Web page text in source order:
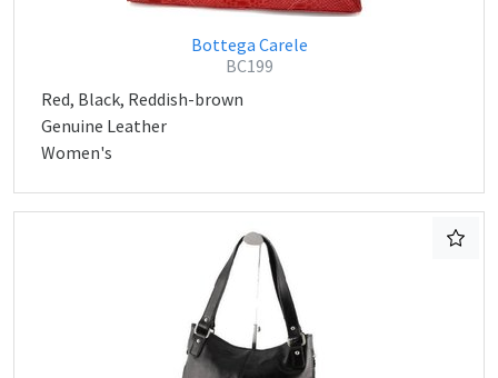
Bottega Carele
BC199
Red, Black, Reddish-brown
Genuine Leather
Women's